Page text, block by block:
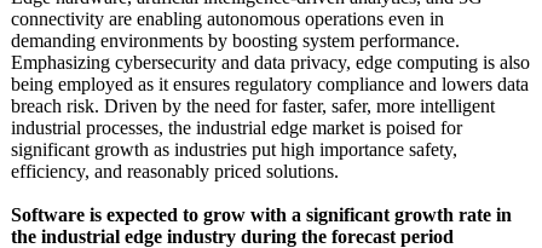
connectivity are enabling autonomous operations even in
demanding environments by boosting system performance.
Emphasizing cybersecurity and data privacy, edge computing is also
being employed as it ensures regulatory compliance and lowers data
breach risk. Driven by the need for faster, safer, more intelligent
industrial processes, the industrial edge market is poised for
significant growth as industries put high importance safety,
efficiency, and reasonably priced solutions.
Software is expected to grow with a significant growth rate in
the industrial edge industry during the forecast period